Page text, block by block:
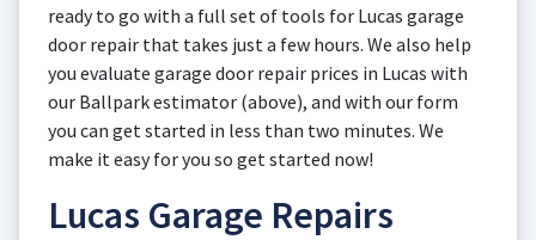
ready to go with a full set of tools for Lucas garage
door repair that takes just a few hours. We also help
you evaluate garage door repair prices in Lucas with
our Ballpark estimator (above), and with our form
you can get started in less than two minutes. We
make it easy for you so get started now!
Lucas Garage Repairs